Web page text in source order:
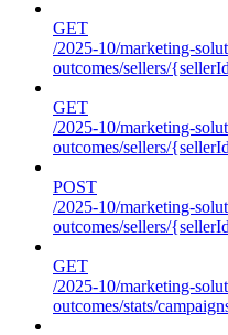
GET
/2025-10/marketing-
outcomes/sellers/
GET
/2025-10/marketing-
outcomes/sellers/
POST
/2025-10/marketing-
outcomes/sellers/
GET
/2025-10/marketing-
outcomes/stats/